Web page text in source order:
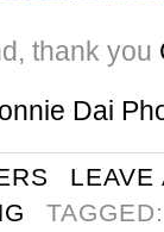
thank you
Dai
LEAVE